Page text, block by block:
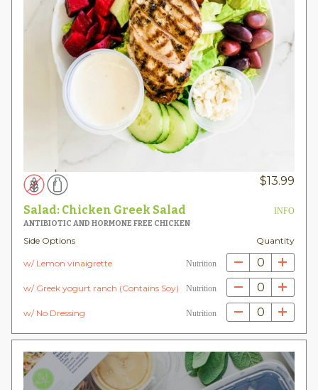
$13.99
Salad: Chicken Greek Salad
INFO
ANTIBIOTIC AND HORMONE FREE CHICKEN
Side Options Quantity
w/ Lemon vinaigrette Nutrition 0
w/ Greek yogurt ranch (Contains Soy) Nutrition 0
w/ No Dressing Nutrition 0